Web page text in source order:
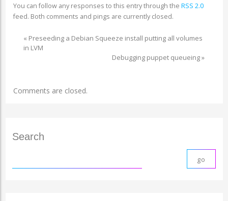
You can follow any responses to this entry through the RSS 2.0
feed. Both comments and pings are currently closed.
« Preseeding a Debian Squeeze install putting all volumes
in LVM
Debugging puppet queueing»
Comments are closed.
Search